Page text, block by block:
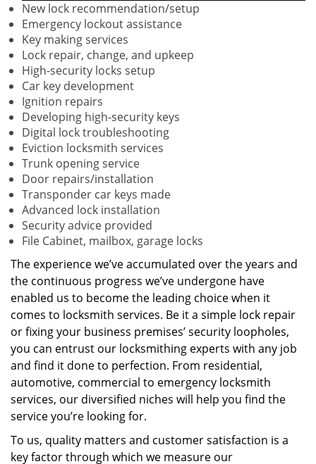
New lock recommendation/setup
Emergency lockout assistance
Key making services
Lock repair, change, and upkeep
High-security locks setup
Car key development
Ignition repairs
Developing high-security keys
Digital lock troubleshooting
Eviction locksmith services
Trunk opening service
Door repairs/installation
Transponder car keys made
Advanced lock installation
Security advice provided
File Cabinet, mailbox, garage locks
The experience we’ve accumulated over the years and
the continuous progress we’ve undergone have
enabled us to become the leading choice when it
comes to locksmith services. Be it a simple lock repair
or fixing your business premises’ security loopholes,
you can entrust our locksmithing experts with any job
and find it done to perfection. From residential,
automotive, commercial to emergency locksmith
services, our diversified niches will help you find the
service you’re looking for.
To us, quality matters and customer satisfaction is a
key factor through which we measure our